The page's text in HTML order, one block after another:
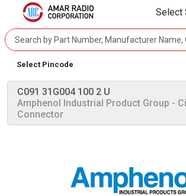
Select
Select Pincode
C091 31G004 100 2 U
Amphenol Industrial Product Group -
Connector